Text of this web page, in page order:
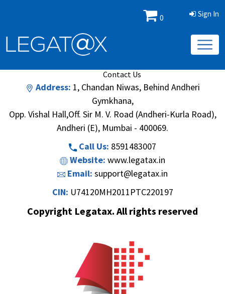
Sign In
0
Search Methodology
Contact Us
Address: 1, Chandan Niwas, Behind Andheri
Gymkhana,
Opp. Vishal Hall,Off. Sir M. V. Road (Andheri-Kurla Road),
Andheri (E), Mumbai - 400069.
Call Us: 8591483007
Website: www.legatax.in
Email: support@legatax.in
CIN: U74120MH2011PTC220197
Copyright Legatax. All rights reserved